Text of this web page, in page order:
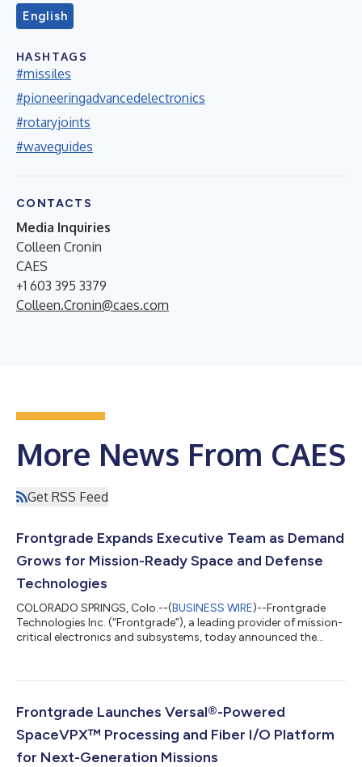
English
HASHTAGS
#missiles
#pioneeringadvancedelectronics
#rotaryjoints
#waveguides
CONTACTS
Media Inquiries
Colleen Cronin
CAES
+1 603 395 3379
Colleen.Cronin@caes.com
More News From CAES
Get RSS Feed
Frontgrade Expands Executive Team as Demand
Grows for Mission-Ready Space and Defense
Technologies
COLORADO SPRINGS, Colo.--(BUSINESS WIRE)--Frontgrade
Technologies Inc. (“Frontgrade”), a leading provider of mission-
critical electronics and subsystems, today announced the
defense, and intelligence missions. Spanning finance,
and product leadership, the appointments reinforce
Frontgrade's commitment to accelera...
Frontgrade Launches Versal®-Powered
SpaceVPX™ Processing and Fiber I/O Platform
for Next-Generation Missions